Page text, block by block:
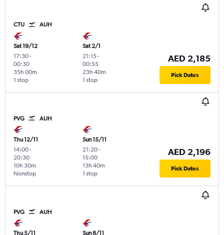
CTU AUH
Sat 19/12
17:30-
00:30
1 stop
35h 00m
Sat 2/1
21:15-
00:55
1 stop
23h 40m
AED 2,185
Pick Dates
PVG AUH
Thu 12/11
14:00-
20:30
Nonstop
10h 30m
Sun 15/11
21:20-
15:00
1 stop
13h 40m
AED 2,196
Pick Dates
PVG AUH
Thu 5/11
Sun 8/11